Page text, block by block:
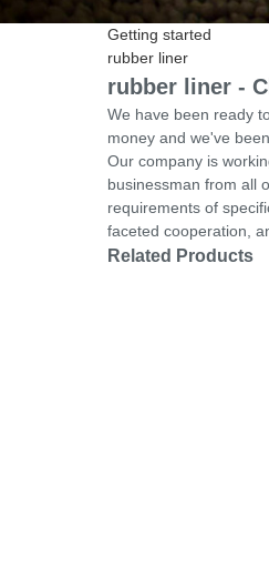
Getting started
rubber liner
rubber liner -
We have been ready
money and we've
Our company is
businessman from all
requirements of
faceted cooperation,
Related Products